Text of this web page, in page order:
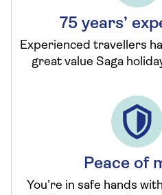
75 years’
Experienced travellers
great value Saga
Peace of
You’re in safe hands